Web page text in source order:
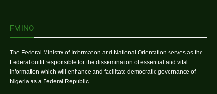
FMINO
The Federal Ministry of Information and National Orientation serves as the
Federal outfit responsible for the dissemination of essential and vital
information which will enhance and facilitate democratic governance of
Nigeria as a Federal Republic.